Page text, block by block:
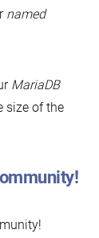
named
MariaDB
size of the